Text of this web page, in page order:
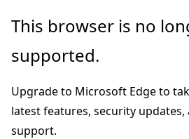
Skip
main
Skip
in-
navigation
Skip
Ask
chat
experience
This browser is no
supported.
Upgrade to Microsoft Edge to
latest features, security updates,
support.